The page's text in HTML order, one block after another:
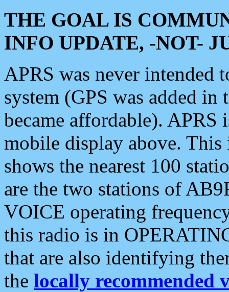
THE GOAL IS
INFO UPDATE, -NOT-
APRS was never intended
system (GPS was added
became affordable). APRS
mobile display above.
shows the nearest 100
are the two stations of
VOICE operating
this radio is in
that are also identifying
the locally recommended